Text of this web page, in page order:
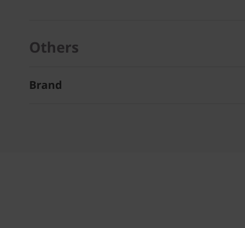
Others
Brand